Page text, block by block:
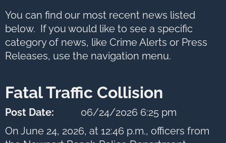
to
show
all
options,
press
Tab
go
to
You can find our most recent news listed
below. If you would like to see a specific
category of news, like Crime Alerts or Press
Releases, use the navigation menu.
Fatal Traffic Collision
Post Date:
06/24/2026 6:25 pm
On June 24, 2026, at 12:46 p.m., officers from